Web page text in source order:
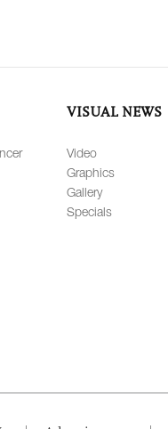
VISUAL NEWS
Video
Graphics
Gallery
Specials